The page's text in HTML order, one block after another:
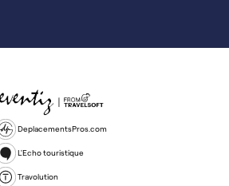
DeplacementsPros.com
L'Echo touristique
Travolution